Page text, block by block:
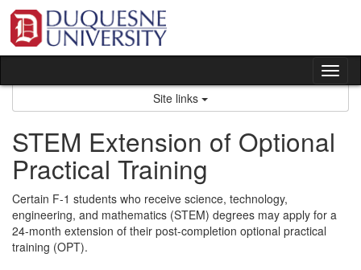
Skip
content
Site links
STEM Extension of Optional
Practical Training
Certain F-1 students who receive science, technology,
engineering, and mathematics (STEM) degrees may apply for a
24-month extension of their post-completion optional practical
training (OPT).